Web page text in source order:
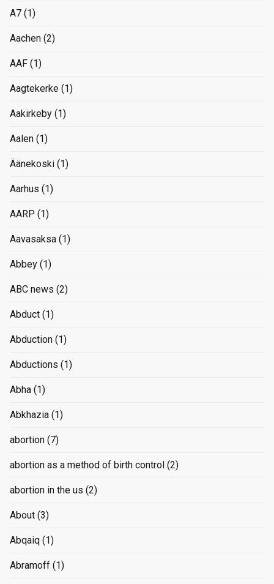
A7 (1)
Aachen (2)
AAF (1)
Aagtekerke (1)
Aakirkeby (1)
Aalen (1)
Äänekoski (1)
Aarhus (1)
AARP (1)
Aavasaksa (1)
Abbey (1)
ABC news (2)
Abduct (1)
Abduction (1)
Abductions (1)
Abha (1)
Abkhazia (1)
abortion (7)
abortion as a method of birth control (2)
abortion in the us (2)
About (3)
Abqaiq (1)
Abramoff (1)